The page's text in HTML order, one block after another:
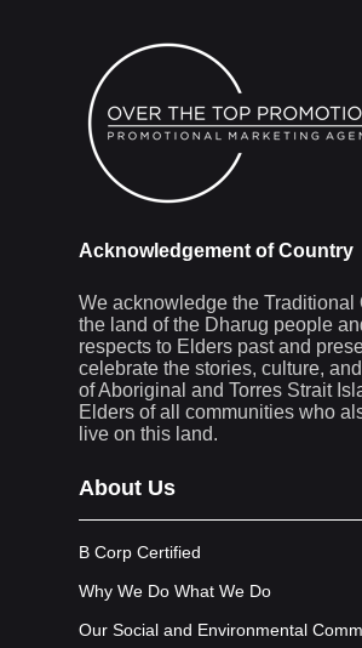
Acknowledgement of Country
We acknowledge the Traditional
the land of the Dharug people
respects to Elders past and
celebrate the stories, culture,
of Aboriginal and Torres Strait
Elders of all communities who
live on this land.
About Us
B Corp Certified
Why We Do What We Do
Our Social and Environmental